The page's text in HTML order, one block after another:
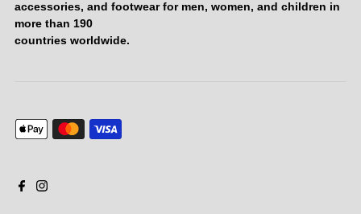
accessories, and footwear for men, women, and children in
more than 190
countries worldwide.